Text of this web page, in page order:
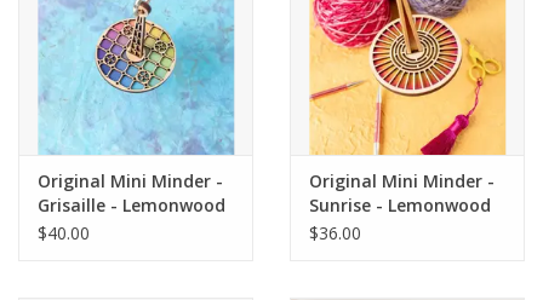
Original Mini Minder -
Grisaille - Lemonwood
$40.00
Original Mini Minder -
Sunrise - Lemonwood
$36.00